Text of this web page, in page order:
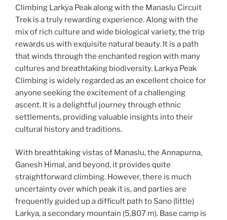
Climbing Larkya Peak along with the Manaslu Circuit
Trek is a truly rewarding experience. Along with the
mix of rich culture and wide biological variety, the trip
rewards us with exquisite natural beauty. It is a path
that winds through the enchanted region with many
cultures and breathtaking biodiversity. Larkya Peak
Climbing is widely regarded as an excellent choice for
anyone seeking the excitement of a challenging
ascent. It is a delightful journey through ethnic
settlements, providing valuable insights into their
cultural history and traditions.
With breathtaking vistas of Manaslu, the Annapurna,
Ganesh Himal, and beyond, it provides quite
straightforward climbing. However, there is much
uncertainty over which peak it is, and parties are
frequently guided up a difficult path to Sano (little)
Larkya, a secondary mountain (5,807 m). Base camp is